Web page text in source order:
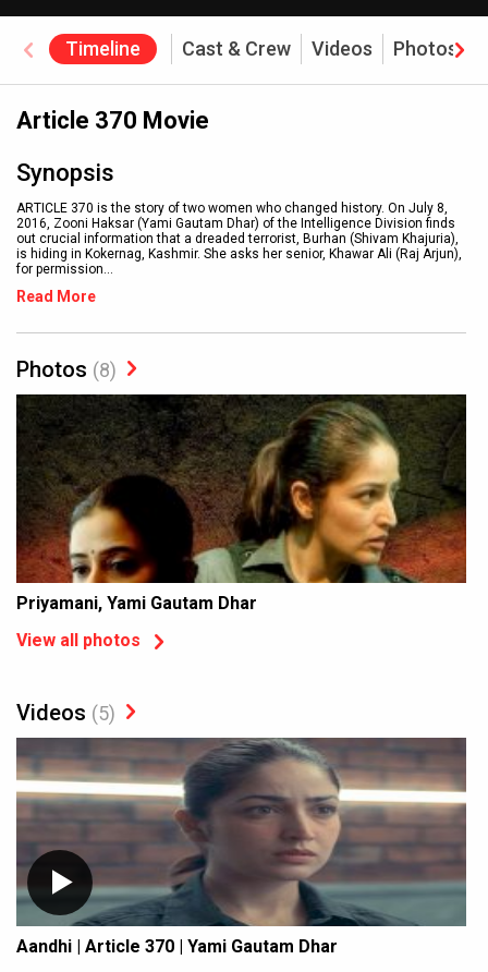
Timeline Cast & Crew Videos Photos
Article 370 Movie
Synopsis
ARTICLE 370 is the story of two women who changed history. On July 8,
2016, Zooni Haksar (Yami Gautam Dhar) of the Intelligence Division finds
out crucial information that a dreaded terrorist, Burhan (Shivam Khajuria),
is hiding in Kokernag, Kashmir. She asks her senior, Khawar Ali (Raj Arjun),
for permission...
Read More
Photos (8)
Priyamani, Yami Gautam Dhar
View all photos
Videos (5)
Aandhi | Article 370 | Yami Gautam Dhar